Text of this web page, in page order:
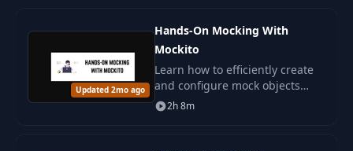
Updated 2mo ago
Hands-On Mocking With
Mockito
Learn how to efficiently create
and configure mock objects
with Mockito. Manage the
2h 8m